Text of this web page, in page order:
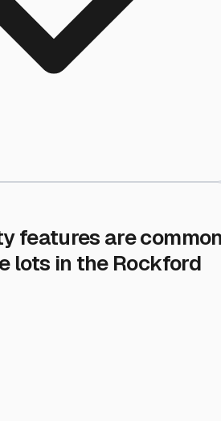
features are
lots in the Rockford